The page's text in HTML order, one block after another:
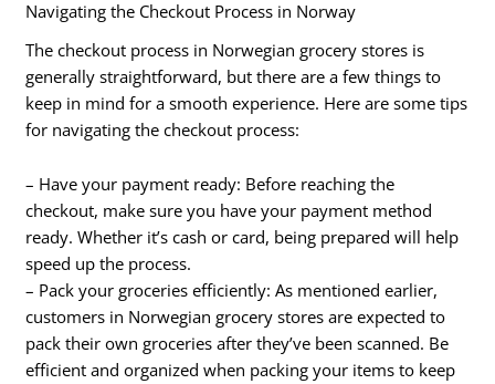
Navigating the Checkout Process in Norway
The checkout process in Norwegian grocery stores is
generally straightforward, but there are a few things to
keep in mind for a smooth experience. Here are some tips
for navigating the checkout process:
– Have your payment ready: Before reaching the
checkout, make sure you have your payment method
ready. Whether it’s cash or card, being prepared will help
speed up the process.
– Pack your groceries efficiently: As mentioned earlier,
customers in Norwegian grocery stores are expected to
pack their own groceries after they’ve been scanned. Be
efficient and organized when packing your items to keep